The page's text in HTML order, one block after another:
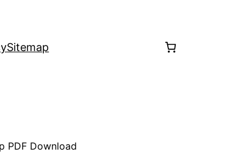
Sitemap
PDF Download